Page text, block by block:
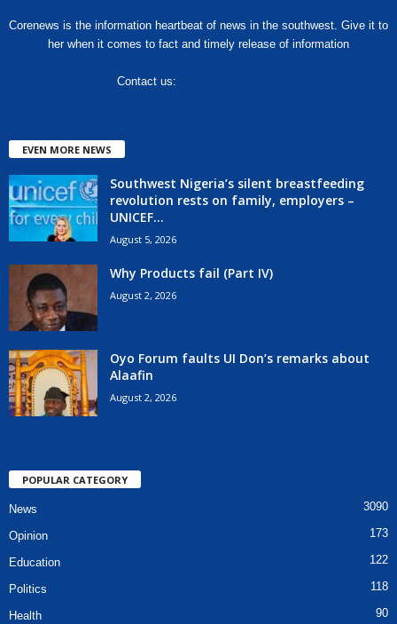
Corenews is the information heartbeat of news in the southwest. Give it to
her when it comes to fact and timely release of information
Contact us:
EVEN MORE NEWS
Southwest Nigeria’s silent breastfeeding
revolution rests on family, employers –
UNICEF...
August 5, 2026
Why Products fail (Part IV)
August 2, 2026
Oyo Forum faults UI Don’s remarks about
Alaafin
August 2, 2026
POPULAR CATEGORY
News 3090
Opinion 173
Education 122
Politics 118
Health 90